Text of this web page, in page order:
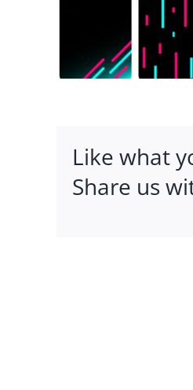
Like what
Share us